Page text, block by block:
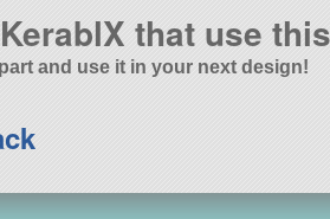
that use
and use it in your next design!